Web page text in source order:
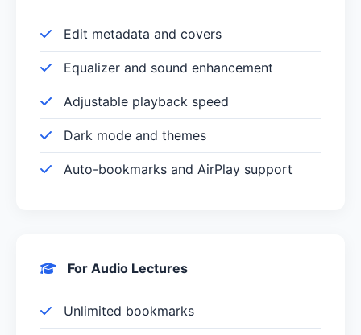
Edit metadata and covers
Equalizer and sound enhancement
Adjustable playback speed
Dark mode and themes
Auto-bookmarks and AirPlay support
For Audio Lectures
Unlimited bookmarks